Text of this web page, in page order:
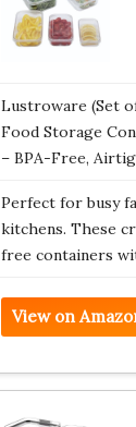
Lustroware (Set
Food Storage
– BPA-Free,
Perfect for busy
kitchens. These
free containers
View on